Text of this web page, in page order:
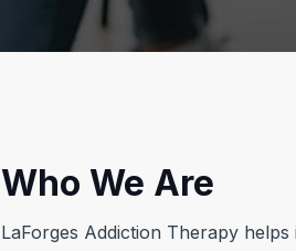
Who We Are
LaForges Addiction Therapy